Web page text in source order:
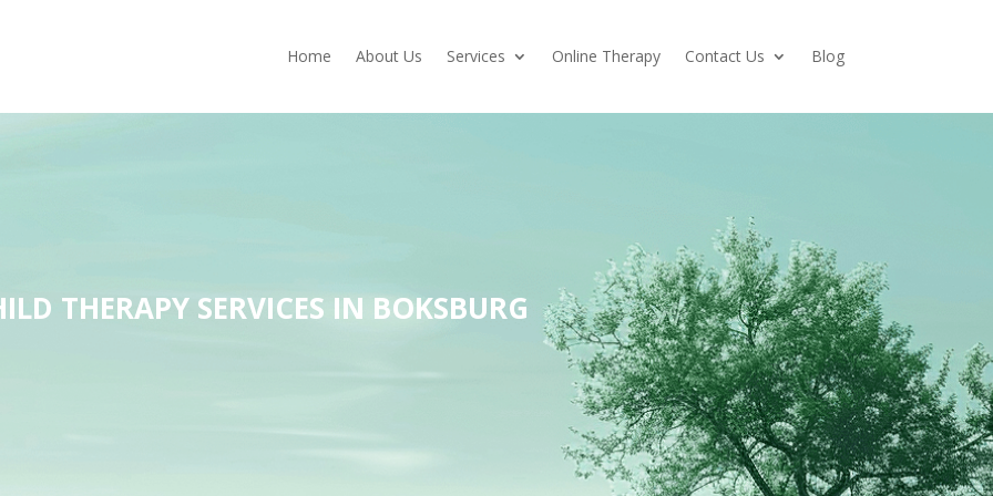
Home About Us Services Online Therapy Contact Us Blog
THERAPY SERVICES IN BOKSBURG